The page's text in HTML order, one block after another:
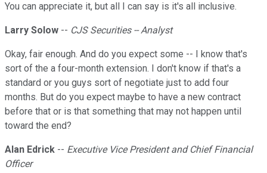
You can appreciate it, but all I can say is it's all inclusive.
Larry Solow -- CJS Securities -- Analyst
Okay, fair enough. And do you expect some -- I know that's
sort of the a four-month extension. I don't know if that's a
standard or you guys sort of negotiate just to add four
months. But do you expect maybe to have a new contract
before that or is that something that may not happen until
toward the end?
Alan Edrick -- Executive Vice President and Chief Financial
Officer